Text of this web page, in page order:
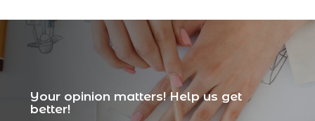
Your opinion matters! Help us get
better!